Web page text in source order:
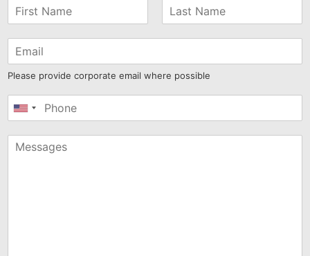
Please provide corporate email where possible
United
+1